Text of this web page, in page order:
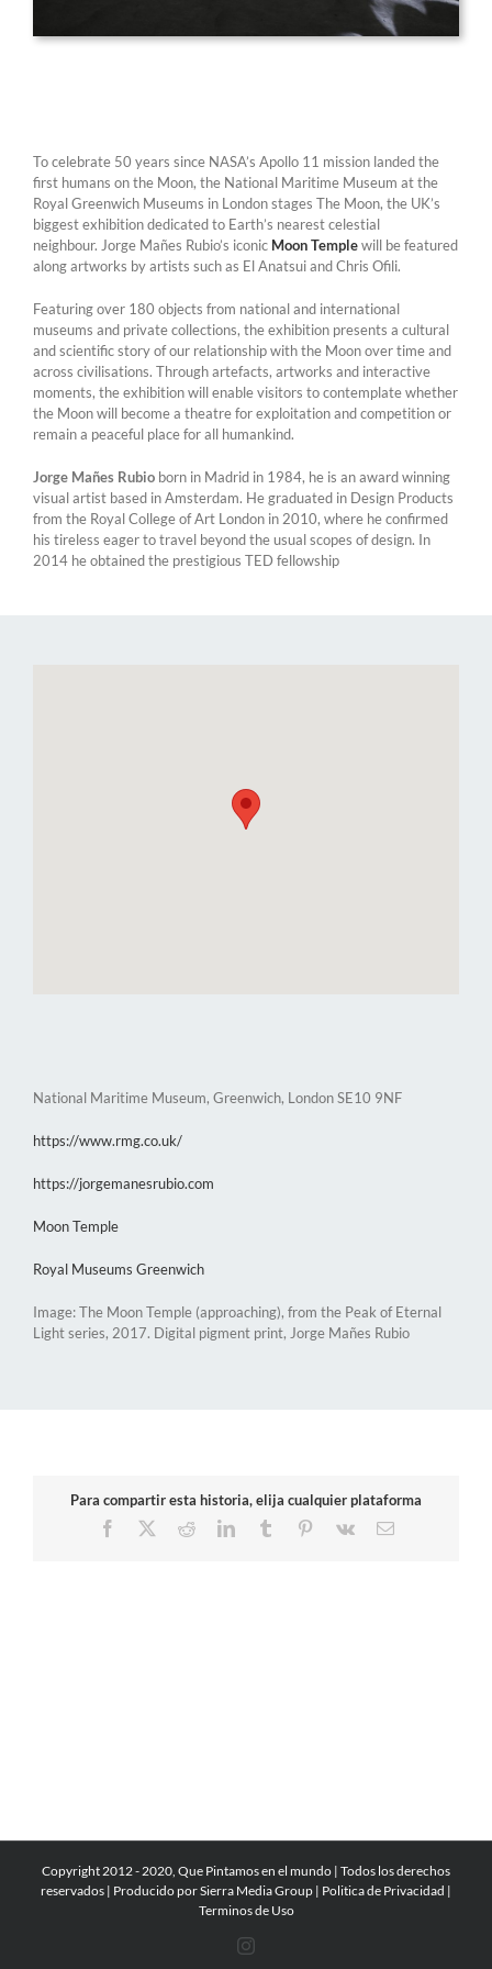
To celebrate 50 years since NASA’s Apollo 11 mission landed the
first humans on the Moon, the National Maritime Museum at the
Royal Greenwich Museums in London stages The Moon, the UK’s
biggest exhibition dedicated to Earth’s nearest celestial
neighbour. Jorge Mañes Rubio’s iconic Moon Templewill be featured
along artworks by artists such as El Anatsui and Chris Ofili.
Featuring over 180 objects from national and international
museums and private collections, the exhibition presents a cultural
and scientific story of our relationship with the Moon over time and
across civilisations. Through artefacts, artworks and interactive
moments, the exhibition will enable visitors to contemplate whether
the Moon will become a theatre for exploitation and competition or
remain a peaceful place for all humankind.
Jorge Mañes Rubio born in Madrid in 1984, he is an award winning
visual artist based in Amsterdam. He graduated in Design Products
from the Royal College of Art London in 2010, where he confirmed
his tireless eager to travel beyond the usual scopes of design. In
2014 he obtained the prestigious TED fellowship
National Maritime Museum, Greenwich, London SE10 9NF
https://www.rmg.co.uk/
https://jorgemanesrubio.com
Moon Temple
Royal Museums Greenwich
Image: The Moon Temple (approaching), from the Peak of Eternal
Light series, 2017. Digital pigment print, Jorge Mañes Rubio
Para compartir esta historia, elija cualquier plataforma
Facebook
RedditLinkedInTumblr Pinterest
Vk Email
Copyright 2012 - 2020, Que Pintamos en el mundo | Todos los derechos
reservados | Producido porSierra Media Group | Politica de Privacidad |
Terminos de Uso
Instagram